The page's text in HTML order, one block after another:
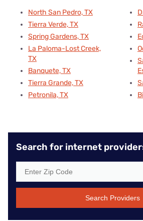
North San Pedro, TX
Tierra Verde, TX
Spring Gardens, TX
La Paloma-Lost Creek,
TX
Banquete, TX
Tierra Grande, TX
Petronila, TX
Search for internet
Search Providers